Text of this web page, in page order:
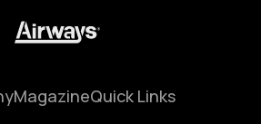
MagazineQuick Links